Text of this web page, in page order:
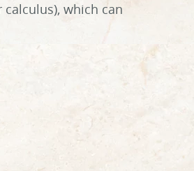
which can